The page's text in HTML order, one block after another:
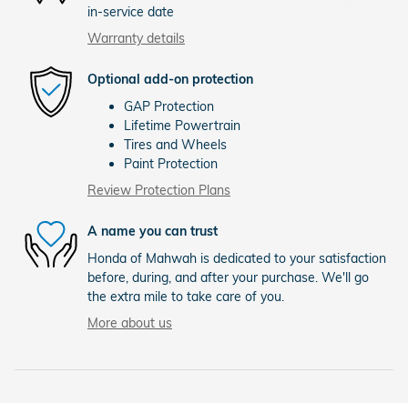
in-service date
Warranty details
Optional add-on protection
GAP Protection
Lifetime Powertrain
Tires and Wheels
Paint Protection
Review Protection Plans
A name you can trust
Honda of Mahwah is dedicated to your satisfaction
before, during, and after your purchase. We'll go
the extra mile to take care of you.
More about us